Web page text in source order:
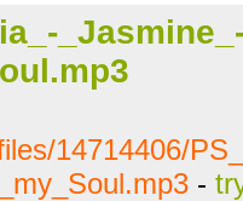
14714406/
-